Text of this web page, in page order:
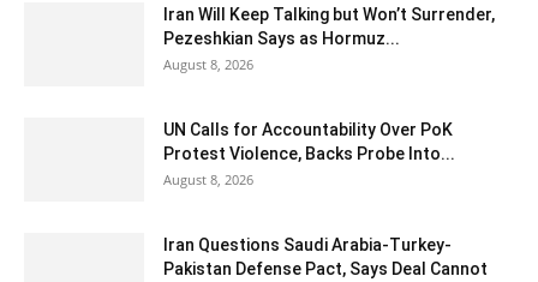
Iran Will Keep Talking but Won’t Surrender,
Pezeshkian Says as Hormuz...
August 8, 2026
UN Calls for Accountability Over PoK
Protest Violence, Backs Probe Into...
August 8, 2026
Iran Questions Saudi Arabia-Turkey-
Pakistan Defense Pact, Says Deal Cannot